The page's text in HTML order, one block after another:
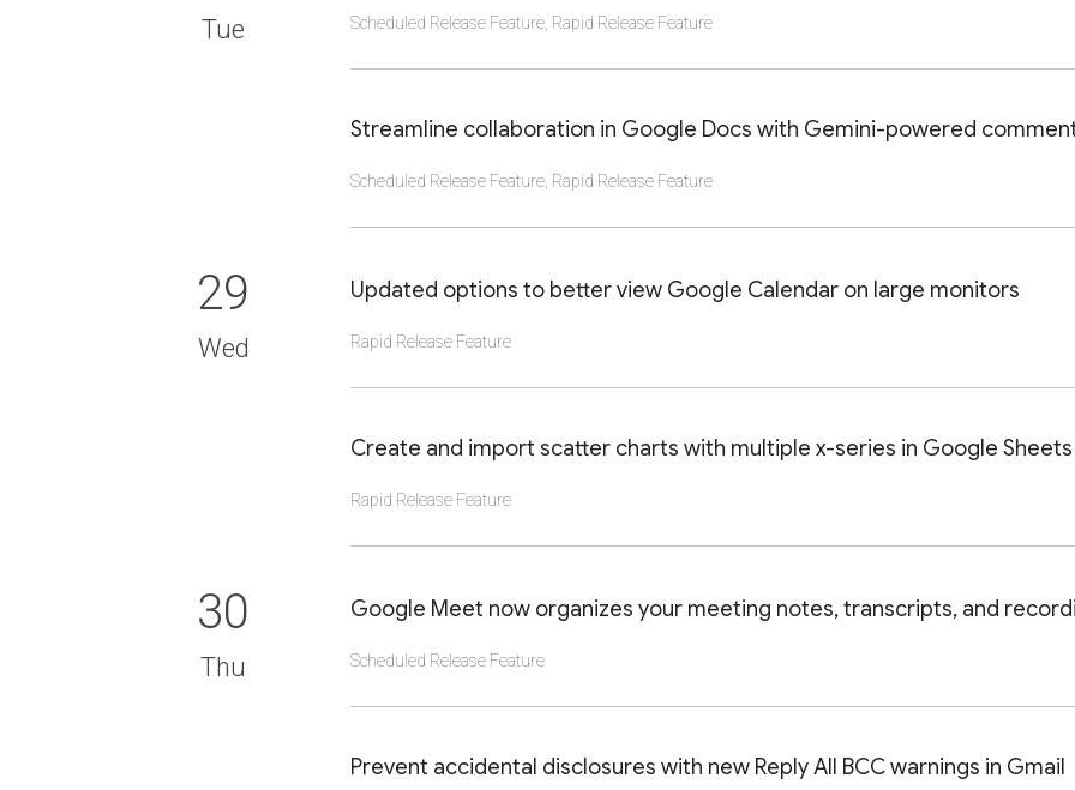
Tue Scheduled Release Feature Rapid Release Feature
Streamline collaboration in Google Docs with Gemini-powered
Scheduled Release Feature Rapid Release Feature
29
Wed
Updated options to better view Google Calendar on large monitors
Rapid Release Feature
Create and import scatter charts with multiple x-series in Google Sheets
Rapid Release Feature
30
Thu
Google Meet now organizes your meeting notes, transcripts, and
Scheduled Release Feature
Prevent accidental disclosures with new Reply All BCC warnings in Gmail